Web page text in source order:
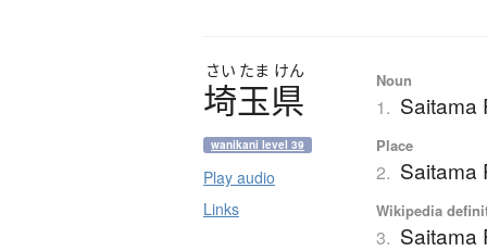
さい たま けん
埼玉県
wanikani level 39
Play audio
Links
Noun
1. Saitama
Place
2. Saitama
Wikipedia
3. Saitama